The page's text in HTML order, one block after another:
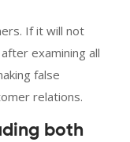
If it will not
examining all
false
relations.
both